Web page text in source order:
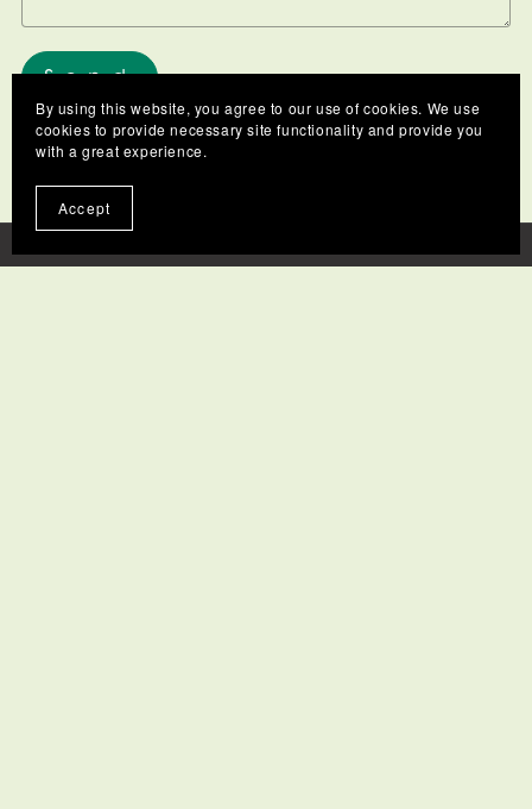
Send
By using this website, you agree to our use of cookies. We use
cookies to provide necessary site functionality and provide you
with a great experience.
Accept